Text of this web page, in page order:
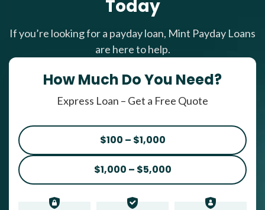
Today
If you’re looking for a payday loan, Mint Payday Loans
are here to help.
How Much Do You Need?
Express Loan – Get a Free Quote
$100 – $1,000
$1,000 – $5,000